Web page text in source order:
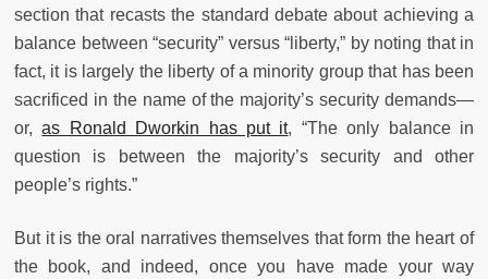
section that recasts the standard debate about achieving a
balance between “security” versus “liberty,” by noting that in
fact, it is largely the liberty of a minority group that has been
sacrificed in the name of the majority’s security demands—
or,as Ronald Dworkin has put it, “The only balance in
question is between the majority’s security and other
people’s rights.”
But it is the oral narratives themselves that form the heart of
the book, and indeed, once you have made your way